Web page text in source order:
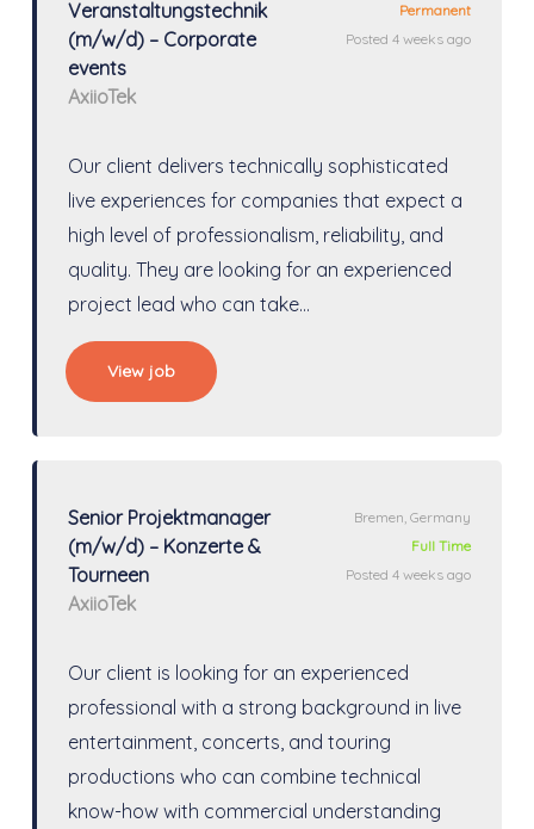
Veranstaltungstechnik
(m/w/d) – Corporate
events
AxiioTek
Permanent
Posted 4 weeks ago
Our client delivers technically sophisticated
live experiences for companies that expect a
high level of professionalism, reliability, and
quality. They are looking for an experienced
project lead who can take…
View job
Senior Projektmanager
(m/w/d) – Konzerte &
Tourneen
AxiioTek
Bremen, Germany
Full Time
Posted 4 weeks ago
Our client is looking for an experienced
professional with a strong background in live
entertainment, concerts, and touring
productions who can combine technical
know-how with commercial understanding